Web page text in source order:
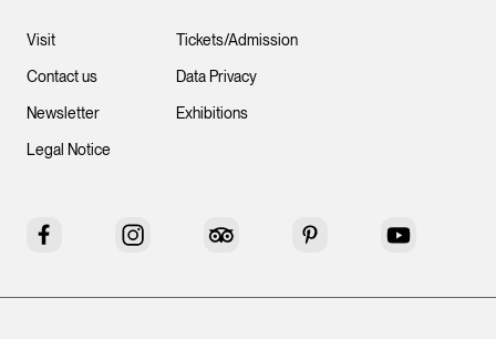
Visit
Contact us
Newsletter
Legal Notice
Tickets/Admission
Data Privacy
Exhibitions
Facebook Instagram Tripadvisor Pinterest YouTube